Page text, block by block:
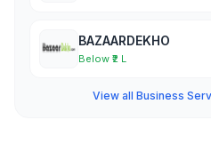
BAZAARDEKHO
Below ₹2 L
View all Business